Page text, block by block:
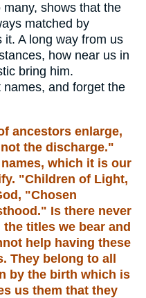
shows that the
matched by
A long way from us
how near us in
bring him.
and forget the
ancestors enlarge,
the discharge."
which it is our
"Children of Light,
"Chosen
Is there never
titles we bear and
help having these
They belong to all
by the birth which is
us them that they